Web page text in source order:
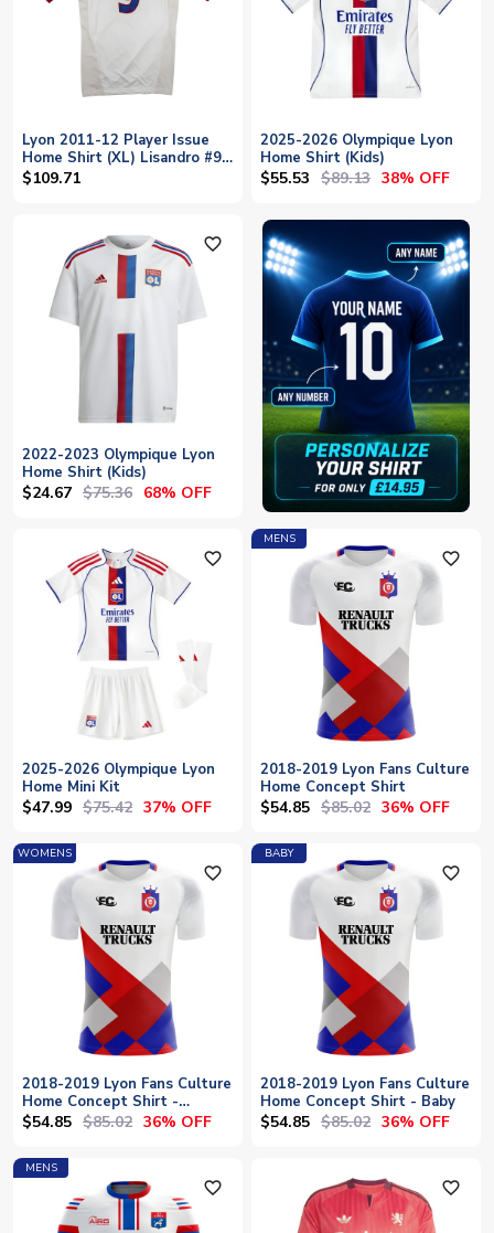
Lyon 2011-12 Player Issue
Home Shirt (XL) Lisandro #9
(With Player Issue Bag)
$109.71
2025-2026 Olympique Lyon
Home Shirt (Kids)
$55.53 $89.13 38% OFF
favorite_outline
2022-2023 Olympique Lyon
Home Shirt (Kids)
$24.67 $75.36 68% OFF
favorite_outline
2025-2026 Olympique Lyon
Home Mini Kit
$47.99 $75.42 37% OFF
MENS
favorite_outline
2018-2019 Lyon Fans Culture
Home Concept Shirt
$54.85 $85.02 36% OFF
WOMENS
favorite_outline
2018-2019 Lyon Fans Culture
Home Concept Shirt -
Womens
$54.85 $85.02 36% OFF
BABY
favorite_outline
2018-2019 Lyon Fans Culture
Home Concept Shirt - Baby
$54.85 $85.02 36% OFF
MENS
favorite_outline favorite_outline